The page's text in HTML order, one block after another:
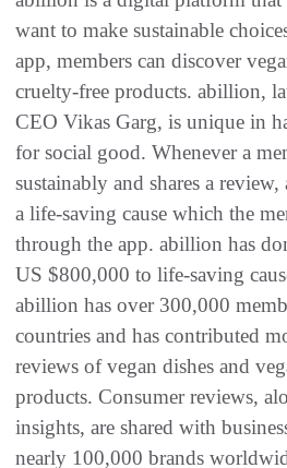
want to make sustainable
app, members can discover
cruelty-free products. abillion,
CEO Vikas Garg, is unique in
for social good. Whenever a
sustainably and shares a
a life-saving cause which the
through the app. abillion has
US $800,000 to life-saving
abillion has over 300,000
countries and has contributed
reviews of vegan dishes and
products. Consumer reviews,
insights, are shared with
nearly 100,000 brands